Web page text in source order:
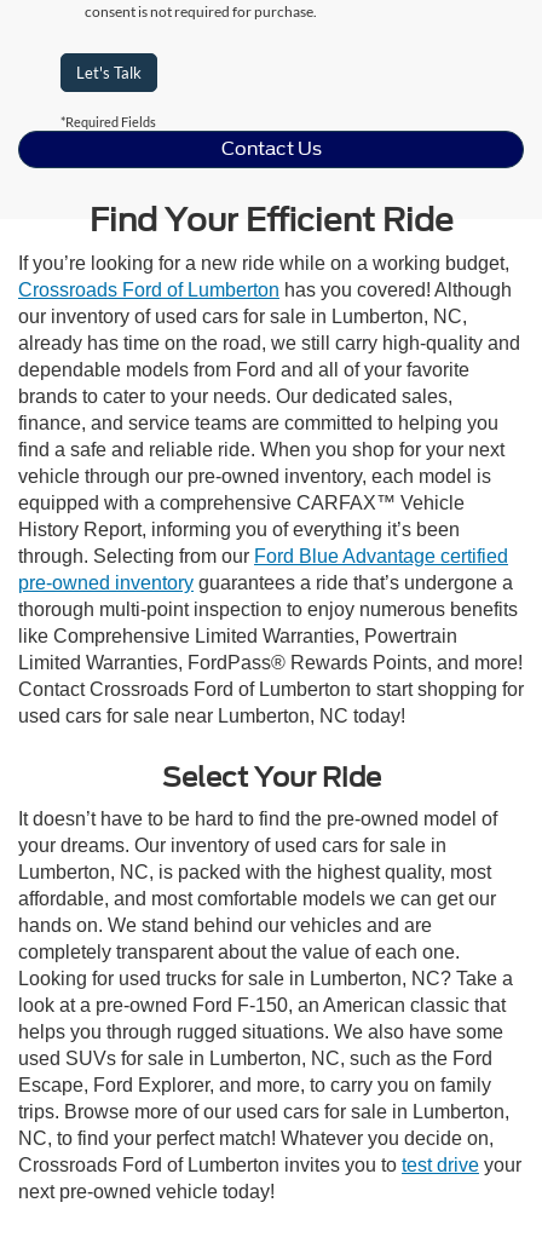
consent is not required for purchase.
Let's Talk
*Required Fields
Contact Us
Find Your Efficient Ride
If you’re looking for a new ride while on a working budget,
Crossroads Ford of Lumberton has you covered! Although
our inventory of used cars for sale in Lumberton, NC,
already has time on the road, we still carry high-quality and
dependable models from Ford and all of your favorite
brands to cater to your needs. Our dedicated sales,
finance, and service teams are committed to helping you
find a safe and reliable ride. When you shop for your next
vehicle through our pre-owned inventory, each model is
equipped with a comprehensive CARFAX™ Vehicle
History Report, informing you of everything it’s been
through. Selecting from our Ford Blue Advantage certified
pre-owned inventory guarantees a ride that’s undergone a
thorough multi-point inspection to enjoy numerous benefits
like Comprehensive Limited Warranties, Powertrain
Limited Warranties, FordPass® Rewards Points, and more!
Contact Crossroads Ford of Lumberton to start shopping for
used cars for sale near Lumberton, NC today!
Select Your Ride
It doesn’t have to be hard to find the pre-owned model of
your dreams. Our inventory of used cars for sale in
Lumberton, NC, is packed with the highest quality, most
affordable, and most comfortable models we can get our
hands on. We stand behind our vehicles and are
completely transparent about the value of each one.
Looking for used trucks for sale in Lumberton, NC? Take a
look at a pre-owned Ford F-150, an American classic that
helps you through rugged situations. We also have some
used SUVs for sale in Lumberton, NC, such as the Ford
Escape, Ford Explorer, and more, to carry you on family
trips. Browse more of our used cars for sale in Lumberton,
NC, to find your perfect match! Whatever you decide on,
Crossroads Ford of Lumberton invites you to test drive your
next pre-owned vehicle today!